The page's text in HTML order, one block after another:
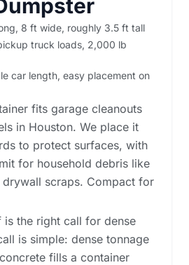
8 ft wide, roughly 3.5 ft tall
truck loads, 2,000 lb
car length, easy placement on
fits garage cleanouts
in Houston. We place it
to protect surfaces, with
for household debris like
scraps. Compact for
the right call for dense
is simple: dense tonnage
fills a container